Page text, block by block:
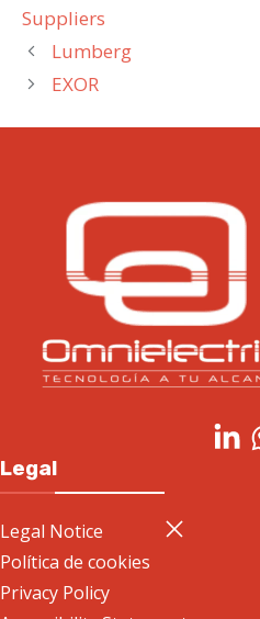
Categories
Suppliers
Lumberg
EXOR
Legal
Legal Notice
Política de cookies
Privacy Policy